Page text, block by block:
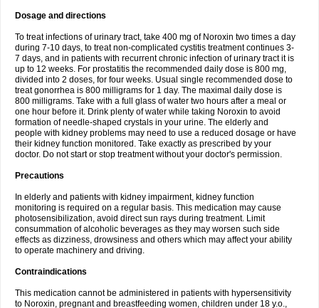
Dosage and directions
To treat infections of urinary tract, take 400 mg of Noroxin two times a day
during 7-10 days, to treat non-complicated cystitis treatment continues 3-
7 days, and in patients with recurrent chronic infection of urinary tract it is
up to 12 weeks. For prostatitis the recommended daily dose is 800 mg,
divided into 2 doses, for four weeks. Usual single recommended dose to
treat gonorrhea is 800 milligrams for 1 day. The maximal daily dose is
800 milligrams. Take with a full glass of water two hours after a meal or
one hour before it. Drink plenty of water while taking Noroxin to avoid
formation of needle-shaped crystals in your urine. The elderly and
people with kidney problems may need to use a reduced dosage or have
their kidney function monitored. Take exactly as prescribed by your
doctor. Do not start or stop treatment without your doctor's permission.
Precautions
In elderly and patients with kidney impairment, kidney function
monitoring is required on a regular basis. This medication may cause
photosensibilization, avoid direct sun rays during treatment. Limit
consummation of alcoholic beverages as they may worsen such side
effects as dizziness, drowsiness and others which may affect your ability
to operate machinery and driving.
Contraindications
This medication cannot be administered in patients with hypersensitivity
to Noroxin, pregnant and breastfeeding women, children under 18 y.o.,